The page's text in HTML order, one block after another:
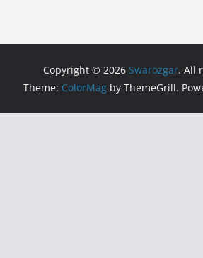
Copyright © 2026 Swarozgar. All
Theme: ColorMag by ThemeGrill.